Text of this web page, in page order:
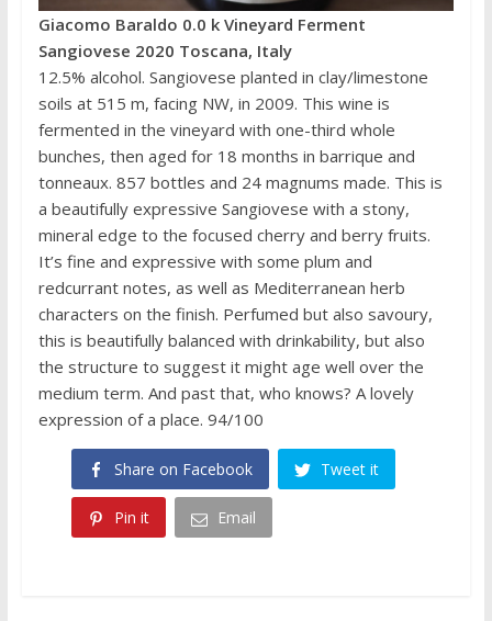
Giacomo Baraldo 0.0 k Vineyard Ferment
Sangiovese 2020 Toscana, Italy
12.5% alcohol. Sangiovese planted in clay/limestone
soils at 515 m, facing NW, in 2009. This wine is
fermented in the vineyard with one-third whole
bunches, then aged for 18 months in barrique and
tonneaux. 857 bottles and 24 magnums made. This is
a beautifully expressive Sangiovese with a stony,
mineral edge to the focused cherry and berry fruits.
It’s fine and expressive with some plum and
redcurrant notes, as well as Mediterranean herb
characters on the finish. Perfumed but also savoury,
this is beautifully balanced with drinkability, but also
the structure to suggest it might age well over the
medium term. And past that, who knows? A lovely
expression of a place. 94/100
Share on Facebook Tweet it
Pin it Email